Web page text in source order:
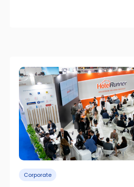
Corporate